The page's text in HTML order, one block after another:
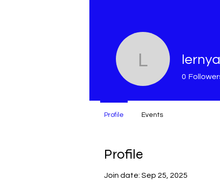
Profile
Join date: Sep 25, 2025
lernyar
0
Profile Events